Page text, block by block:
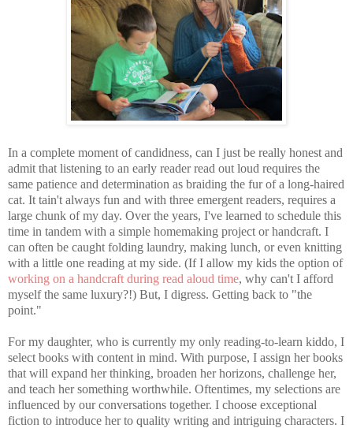
In a complete moment of candidness, can I just be really honest and
admit that listening to an early reader read out loud requires the
same patience and determination as braiding the fur of a long-haired
cat. It tain't always fun and with three emergent readers, requires a
large chunk of my day. Over the years, I've learned to schedule this
time in tandem with a simple homemaking project or handcraft. I
can often be caught folding laundry, making lunch, or even knitting
with a little one reading at my side. (If I allow my kids the option of
working on a handcraft during read aloud time, why can't I afford
myself the same luxury?!) But, I digress. Getting back to "the
point."
For my daughter, who is currently my only reading-to-learn kiddo, I
select books with content in mind. With purpose, I assign her books
that will expand her thinking, broaden her horizons, challenge her,
and teach her something worthwhile. Oftentimes, my selections are
influenced by our conversations together. I choose exceptional
fiction to introduce her to quality writing and intriguing characters. I